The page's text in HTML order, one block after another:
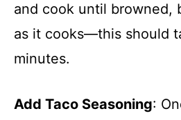
and cook until browned,
as it cooks—this should
minutes.
Add Taco Seasoning: